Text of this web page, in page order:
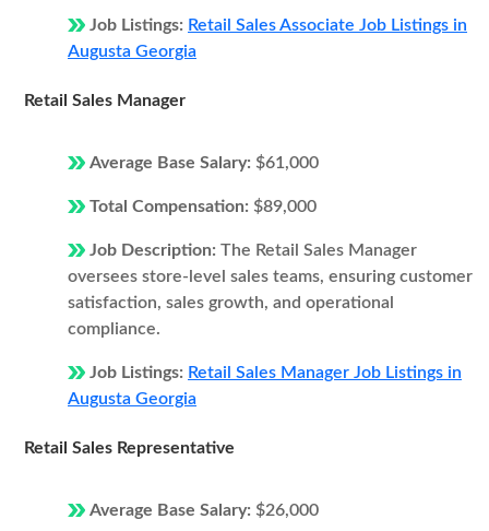
Job Listings: Retail Sales Associate Job Listings in
Augusta Georgia
Retail Sales Manager
Average Base Salary: $61,000
Total Compensation: $89,000
Job Description: The Retail Sales Manager
oversees store-level sales teams, ensuring customer
satisfaction, sales growth, and operational
compliance.
Job Listings: Retail Sales Manager Job Listings in
Augusta Georgia
Retail Sales Representative
Average Base Salary: $26,000